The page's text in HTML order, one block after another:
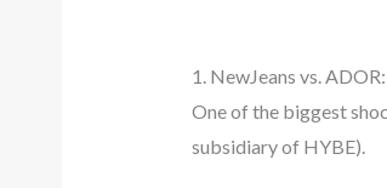
1. NewJeans vs.
One of the biggest
subsidiary of HYBE).